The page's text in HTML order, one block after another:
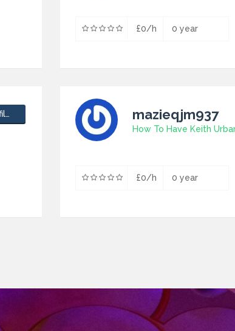
£0/h 0 year
View Profile mazieqjm937
£0/h 0 year